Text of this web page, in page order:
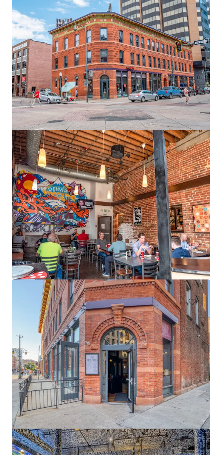
3300 E 1st Avenue
3300 E 1st Ave, Denver, CO, 80206-5810, US
9,083 m²
Office Healthcare Under Contract
12795 W Alameda Pkwy
12795 W Alameda Pkwy, Lakewood, CO, 80228-2838, US
15,491 m²
Office Under Contract